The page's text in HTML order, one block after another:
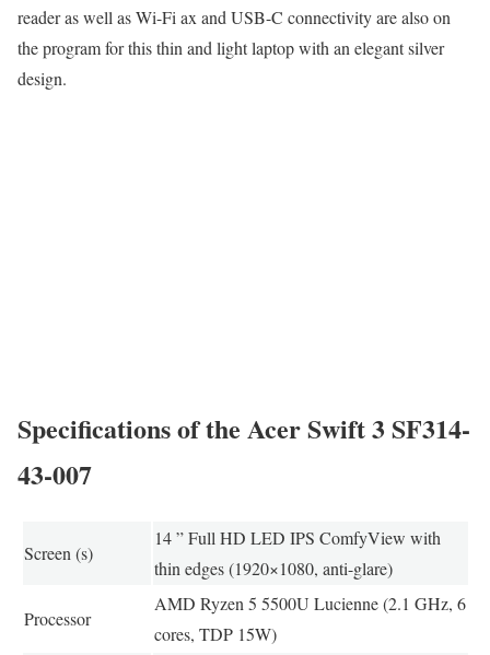
reader as well as Wi-Fi ax and USB-C connectivity are also on
the program for this thin and light laptop with an elegant silver
design.
Specifications of the Acer Swift 3 SF314-
43-007
Screen (s)
14 ” Full HD LED IPS ComfyView with
thin edges (1920×1080, anti-glare)
Processor
AMD Ryzen 5 5500U Lucienne (2.1 GHz, 6
cores, TDP 15W)